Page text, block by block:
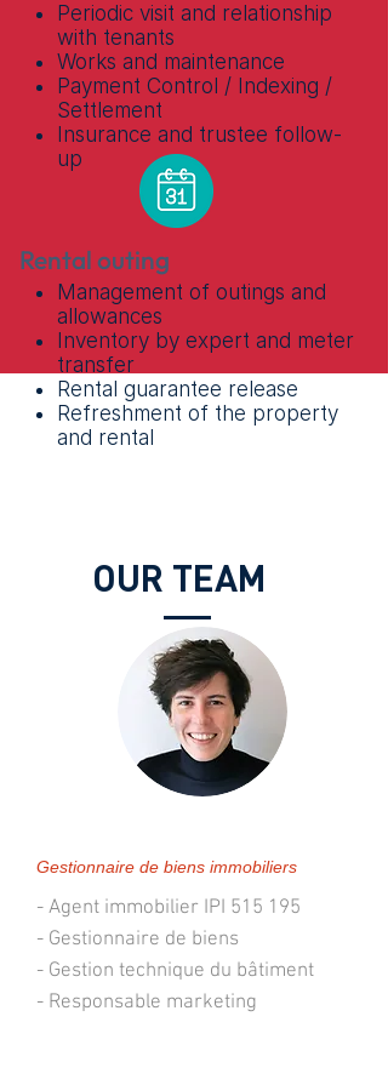
Periodic visit and relationship
with tenants
Works and maintenance
Payment Control / Indexing /
Settlement
Insurance and trustee follow-
up
Rental outing
Management of outings and
allowances
Inventory by expert and meter
transfer
Rental guarantee release
Refreshment of the property
and rental
OUR TEAM
Gestionnaire de biens immobiliers
- Agent immobilier IPI 515 195
- Gestionnaire de biens
- Gestion technique du bâtiment
- Responsable marketing